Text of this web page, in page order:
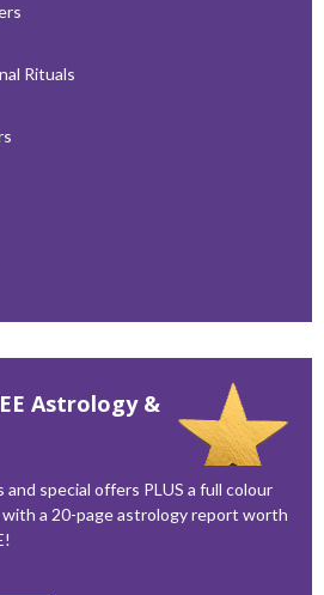
Rituals
Astrology &
and special offers PLUS a full colour
a 20-page astrology report worth